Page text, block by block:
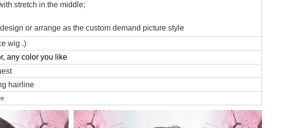
stretch in the middle;
or arrange as the custom demand picture style
wig .)
any color you like
hairline